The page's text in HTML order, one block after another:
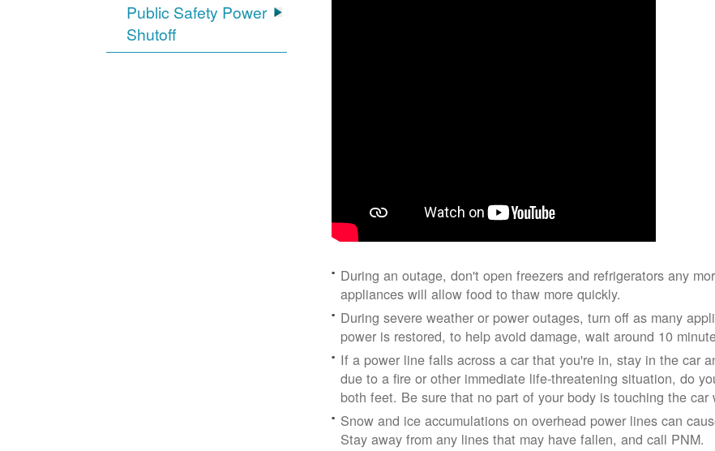
Public Safety Power
Shutoff
During an outage, don't open freezers and refrigerators any
appliances will allow food to thaw more quickly.
During severe weather or power outages, turn off as many
power is restored, to help avoid damage, wait around 10
If a power line falls across a car that you're in, stay in the car
due to a fire or other immediate life-threatening situation, do
both feet. Be sure that no part of your body is touching the
Snow and ice accumulations on overhead power lines can
Stay away from any lines that may have fallen, and call PNM.